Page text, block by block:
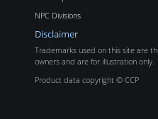
NPC Divisions
Disclaimer
Trademarks used on this site are
owners and are for illustration only.
Product data copyright © CCP